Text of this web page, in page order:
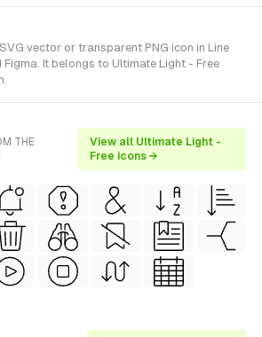
vector or transparent PNG icon in Line
It belongs to Ultimate Light - Free
THE
View all Ultimate Light -
Free icons →